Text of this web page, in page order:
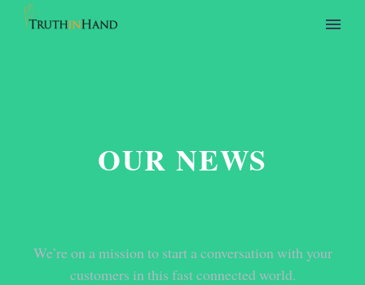
OUR NEWS
We’re on a mission to start a conversation with your
customers in this fast connected world.